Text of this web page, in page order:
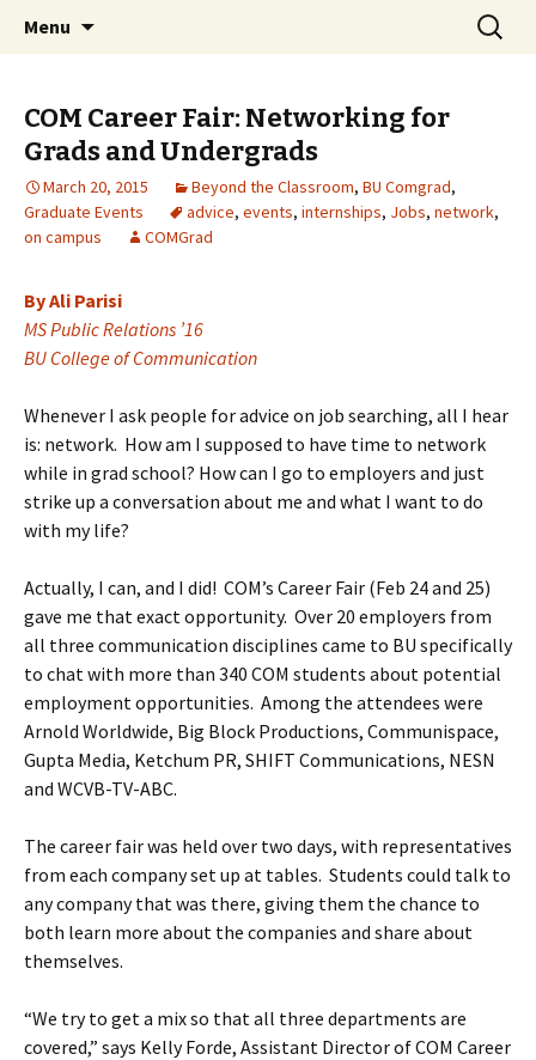
COMgrad Blog
Boston University's College of
Communication
Menu
Search
for:
COM Career Fair: Networking for
Grads and Undergrads
March 20, 2015 Beyond the Classroom, BU Comgrad,
Graduate Events
advice, events, internships, Jobs, network,
on campus
COMGrad
By Ali Parisi
MS Public Relations ’16
BU College of Communication
Whenever I ask people for advice on job searching, all I hear
is: network. How am I supposed to have time to network
while in grad school? How can I go to employers and just
strike up a conversation about me and what I want to do
with my life?
Actually, I can, and I did! COM’s Career Fair (Feb 24 and 25)
gave me that exact opportunity. Over 20 employers from
all three communication disciplines came to BU specifically
to chat with more than 340 COM students about potential
employment opportunities. Among the attendees were
Arnold Worldwide, Big Block Productions, Communispace,
Gupta Media, Ketchum PR, SHIFT Communications, NESN
and WCVB-TV-ABC.
The career fair was held over two days, with representatives
from each company set up at tables. Students could talk to
any company that was there, giving them the chance to
both learn more about the companies and share about
themselves.
“We try to get a mix so that all three departments are
covered,” says Kelly Forde, Assistant Director of COM Career